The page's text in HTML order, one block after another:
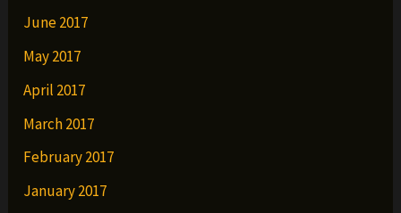
June 2017
May 2017
April 2017
March 2017
February 2017
January 2017